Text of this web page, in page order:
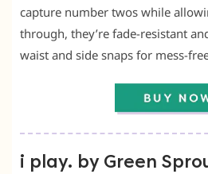
capture number twos while
through, they’re fade-resistant
waist and side snaps for mess-
i play. by Green